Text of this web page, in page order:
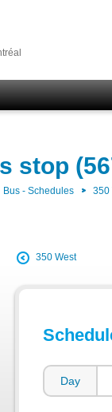
stop
Bus - Schedules 350
350 West
Day